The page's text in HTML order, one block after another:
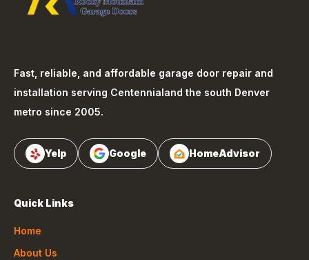
Fast, reliable, and affordable garage door repair and
installation serving Centennialand the south Denver
metro since 2005.
Yelp Google HomeAdvisor
Quick Links
Home
About Us